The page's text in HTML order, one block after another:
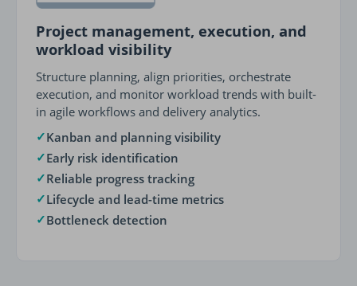
Project management, execution, and
workload visibility
Structure planning, align priorities, orchestrate
execution, and monitor workload trends with built-
in agile workflows and delivery analytics.
✓Kanban and planning visibility
✓Early risk identification
✓Reliable progress tracking
✓Lifecycle and lead-time metrics
✓Bottleneck detection